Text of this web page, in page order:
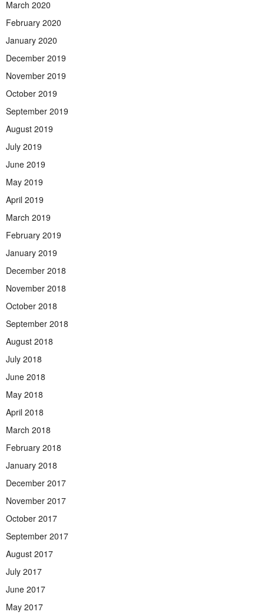
March 2020
February 2020
January 2020
December 2019
November 2019
October 2019
September 2019
August 2019
July 2019
June 2019
May 2019
April 2019
March 2019
February 2019
January 2019
December 2018
November 2018
October 2018
September 2018
August 2018
July 2018
June 2018
May 2018
April 2018
March 2018
February 2018
January 2018
December 2017
November 2017
October 2017
September 2017
August 2017
July 2017
June 2017
May 2017